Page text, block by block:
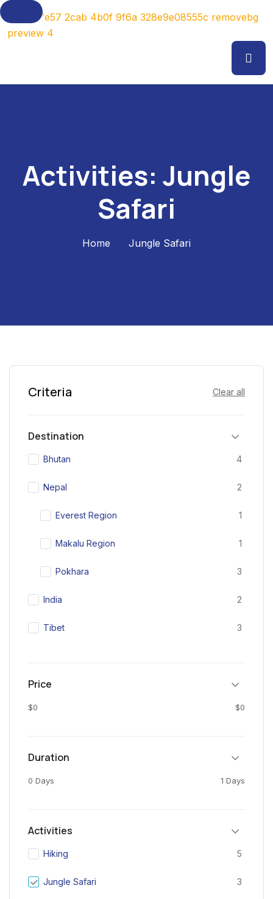
Activities: Jungle
Safari
Home Jungle Safari
Criteria Clear all
Destination
Bhutan 4
Nepal 2
Everest Region 1
Makalu Region 1
Pokhara 3
India 2
Tibet 3
Price
$0 $0
Duration
0 Days 1 Days
Activities
Hiking 5
Jungle Safari 3